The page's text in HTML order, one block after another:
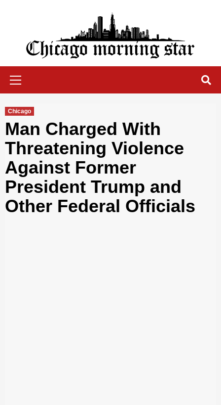
Chicago Morning Star
Chicago
Man Charged With
Threatening Violence
Against Former
President Trump and
Other Federal Officials